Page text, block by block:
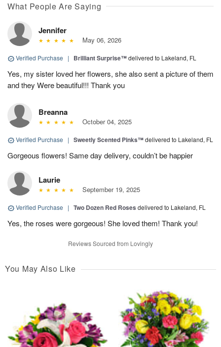
What People Are Saying
Jennifer
May 06, 2026
Verified Purchase | Brilliant Surprise™delivered to Lakeland, FL
Yes, my sister loved her flowers, she also sent a picture of them
and they Were beautiful!!! Thank you
Breanna
October 04, 2025
Verified Purchase | Sweetly Scented Pinks™delivered to Lakeland, FL
Gorgeous flowers! Same day delivery, couldn’t be happier
Laurie
September 19, 2025
Verified Purchase | Two Dozen Red Roses delivered to Lakeland, FL
Yes, the roses were gorgeous! She loved them! Thank you!
Reviews Sourced from Lovingly
You May Also Like